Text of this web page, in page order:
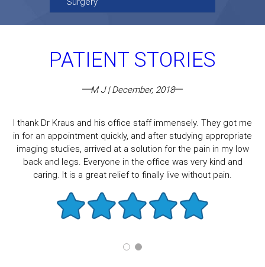
PATIENT STORIES
M J | December, 2018
I thank Dr Kraus and his office staff immensely. They got me
in for an appointment quickly, and after studying appropriate
imaging studies, arrived at a solution for the pain in my low
back and legs. Everyone in the office was very kind and
caring. It is a great relief to finally live without pain.